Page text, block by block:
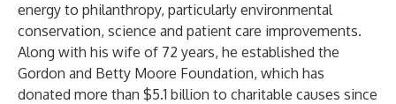
energy to philanthropy, particularly environmental
conservation, science and patient care improvements.
Along with his wife of 72 years, he established the
Gordon and Betty Moore Foundation, which has
donated more than $5.1 billion to charitable causes since